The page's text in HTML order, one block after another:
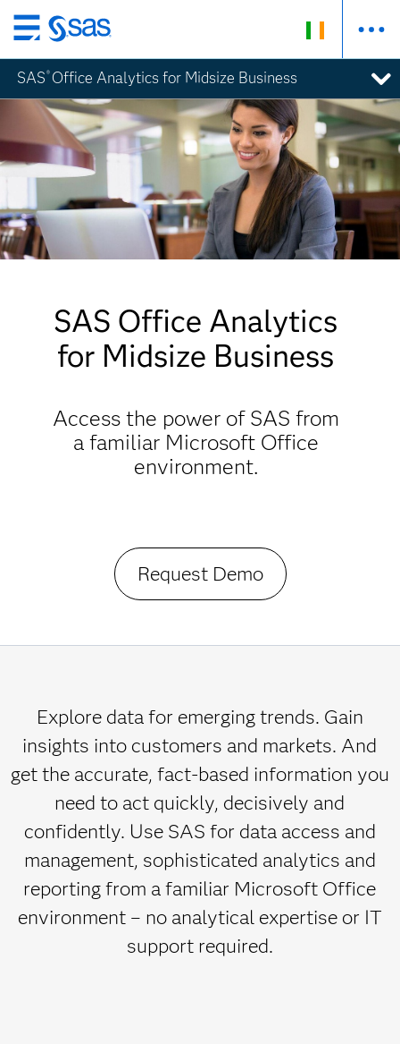
Skip
to
main
content
SAS ® Office Analytics for Midsize Business
SAS Office Analytics
for Midsize Business
Access the power of SAS from
a familiar Microsoft Office
environment.
Request Demo
Explore data for emerging trends. Gain
insights into customers and markets. And
get the accurate, fact-based information you
need to act quickly, decisively and
confidently. Use SAS for data access and
management, sophisticated analytics and
reporting from a familiar Microsoft Office
environment – no analytical expertise or IT
support required.